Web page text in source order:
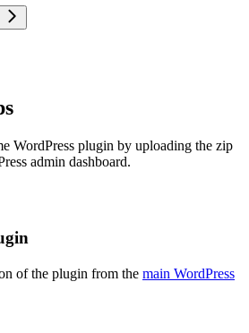
WordPress plugin by uploading the zip
admin dashboard.
of the plugin from the main WordPress